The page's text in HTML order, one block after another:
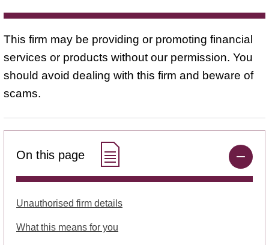
This firm may be providing or promoting financial
services or products without our permission. You
should avoid dealing with this firm and beware of
scams.
On this page
Unauthorised firm details
What this means for you